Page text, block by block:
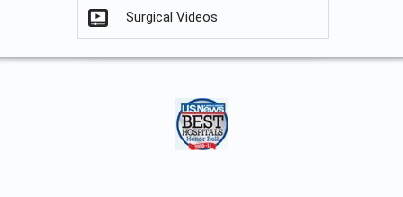
Surgical Videos